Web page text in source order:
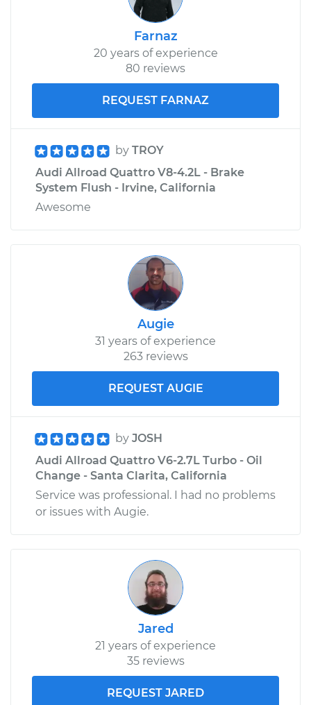
Farnaz
20 years of experience
80 reviews
REQUEST FARNAZ
by TROY
Audi Allroad Quattro V8-4.2L - Brake
System Flush - Irvine, California
Awesome
Augie
31 years of experience
263 reviews
REQUEST AUGIE
by JOSH
Audi Allroad Quattro V6-2.7L Turbo - Oil
Change - Santa Clarita, California
Service was professional. I had no problems
or issues with Augie.
Jared
21 years of experience
35 reviews
REQUEST JARED